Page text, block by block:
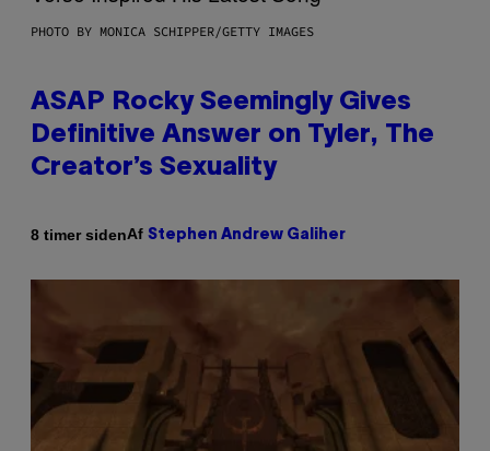
PHOTO BY MONICA SCHIPPER/GETTY IMAGES
ASAP Rocky Seemingly Gives
Definitive Answer on Tyler, The
Creator’s Sexuality
8 timer sidenAf Stephen Andrew Galiher